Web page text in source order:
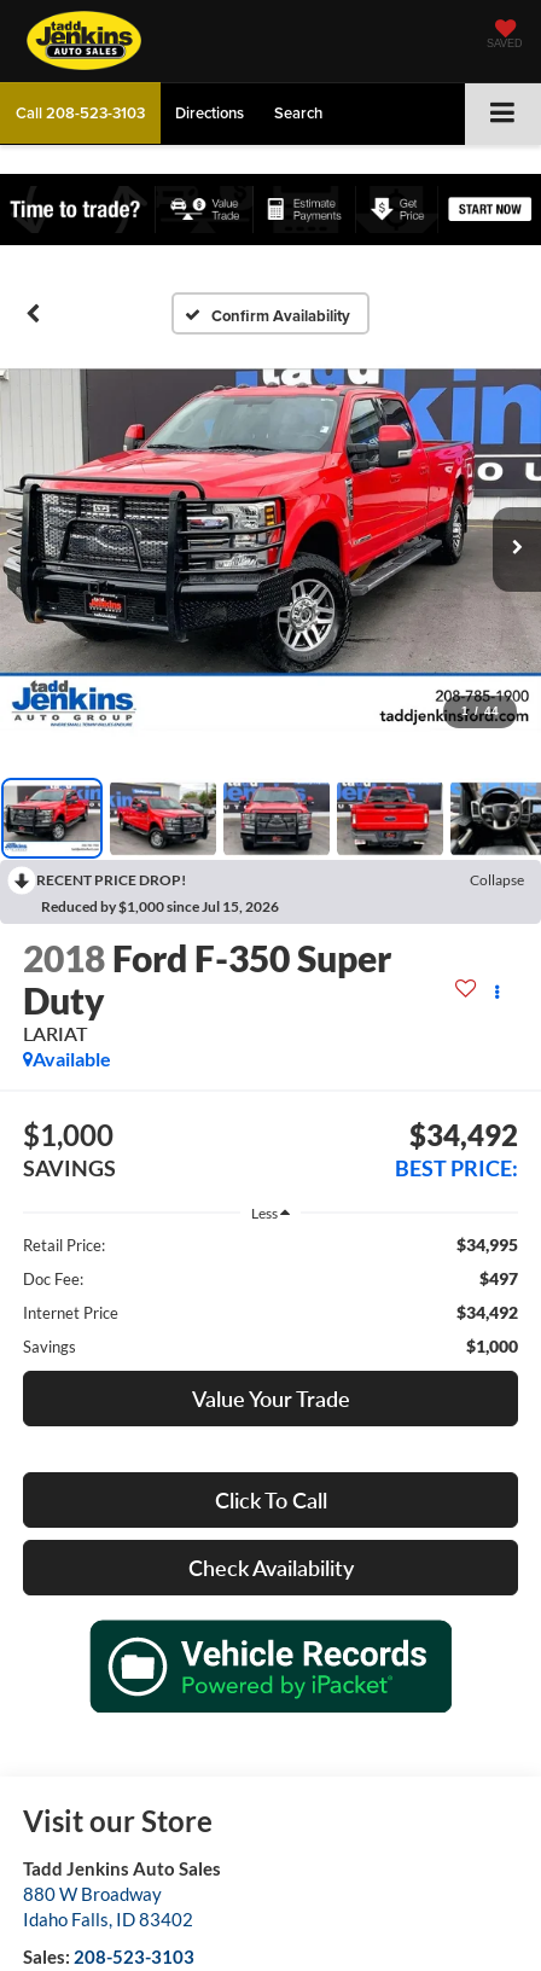
SAVED
Call208-523-3103 Directions Search
Confirm Availability
1 / 44
RECENT PRICE DROP!
Collapse
Reduced by $1,000 since Jul 15, 2026
2018 Ford F-350 Super
Duty
LARIAT
Available
$1,000
SAVINGS
$34,492
BEST PRICE:
Less
Retail Price: $34,995
Doc Fee: $497
Internet Price $34,492
Savings $1,000
Value Your Trade
Click To Call
Check Availability
Visit our Store
Tadd Jenkins Auto Sales
880 W Broadway
Idaho Falls, ID83402
Sales: 208-523-3103